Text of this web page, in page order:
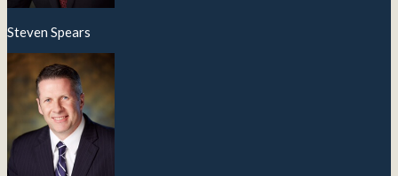
Steven Spears